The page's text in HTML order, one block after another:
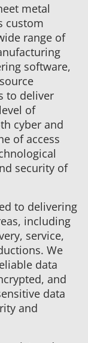
metal
custom
range of
software,
to deliver
of
cyber and
of access
security of
to delivering
including
service,
We
data
and
data
and